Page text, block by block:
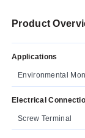
Product
Applications
Environmental
Electrical
Screw Terminal